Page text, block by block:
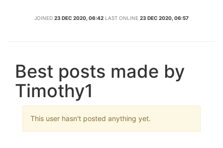
JOINED 23 DEC 2020, 06:42 LAST ONLINE 23 DEC 2020, 06:57
Best posts made by
Timothy1
This user hasn't posted anything yet.